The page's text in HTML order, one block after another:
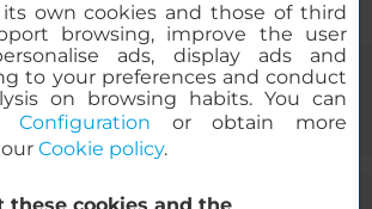
its own cookies and those of third
browsing, improve the user
ads, display ads and
to your preferences and conduct
on browsing habits. You can
Configuration or obtain more
Cookie policy.